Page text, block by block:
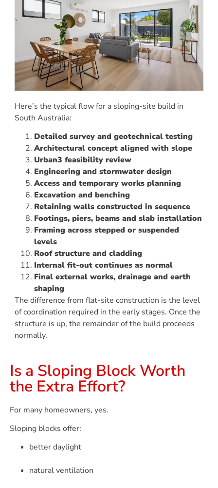
Here’s the typical flow for a sloping-site build in
South Australia:
Detailed survey and geotechnical testing
Architectural concept aligned with slope
Urban3 feasibility review
Engineering and stormwater design
Access and temporary works planning
Excavation and benching
Retaining walls constructed in sequence
Footings, piers, beams and slab installation
Framing across stepped or suspended
levels
Roof structure and cladding
Internal fit-out continues as normal
Final external works, drainage and earth
shaping
The difference from flat-site construction is the level
of coordination required in the early stages. Once the
structure is up, the remainder of the build proceeds
normally.
Is a Sloping Block Worth
the Extra Effort?
For many homeowners, yes.
Sloping blocks offer:
better daylight
natural ventilation